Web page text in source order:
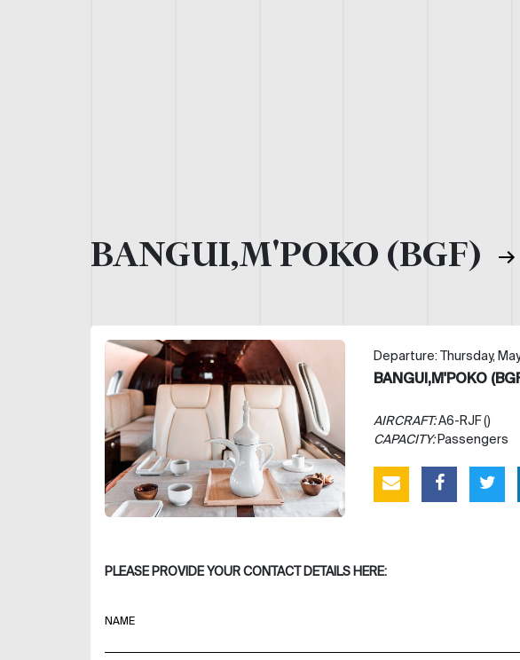
BANGUI,M'POKO (BGF)
Departure: Thursday,
BANGUI,M'POKO
AIRCRAFT:A6-RJF ()
CAPACITY:Passengers
PLEASE PROVIDE YOUR CONTACT DETAILS HERE:
NAME